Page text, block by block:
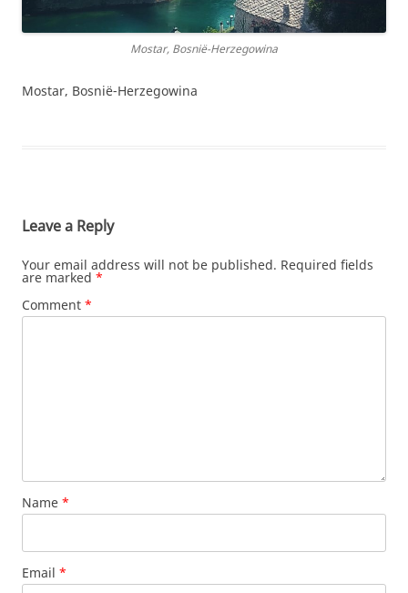
Mostar, Bosnië-Herzegowina
Mostar, Bosnië-Herzegowina
Leave a Reply
Your email address will not be published. Required fields
are marked *
Comment *
Name *
Email *